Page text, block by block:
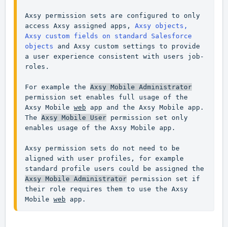
Axsy permission sets are configured to only
access Axsy assigned apps, Axsy objects,
Axsy custom fields on standard Salesforce
objects and Axsy custom settings to provide
a user experience consistent with users job-
roles.
For example the Axsy Mobile Administrator
permission set enables full usage of the
Axsy Mobile web app and the Axsy Mobile app.
The Axsy Mobile User permission set only
enables usage of the Axsy Mobile app.
Axsy permission sets do not need to be
aligned with user profiles, for example
Axsy Mobile Administrator permission set if
their role requires them to use the Axsy
Mobile web app.